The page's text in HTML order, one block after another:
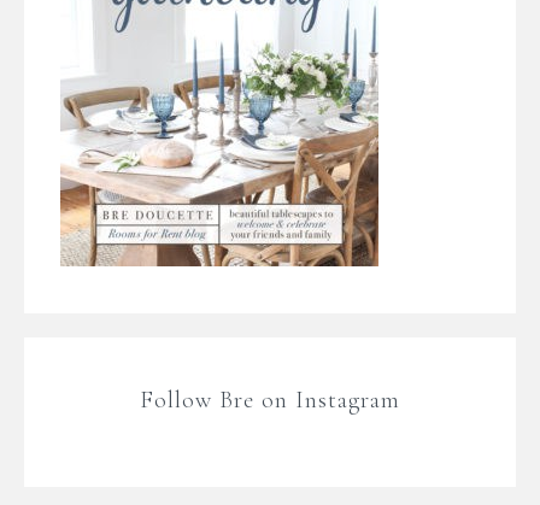
Follow Bre on Instagram